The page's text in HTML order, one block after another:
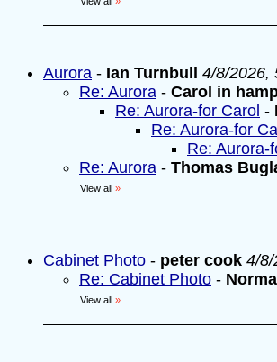
Aurora - Ian Turnbull
4/8/2026,
Re: Aurora - Carol in
Re: Aurora-for Carol -
Re: Aurora-for
Re: Aurora-
Re: Aurora - Thomas
View all »
Cabinet Photo - peter cook 4/8/
Re: Cabinet Photo -
View all »